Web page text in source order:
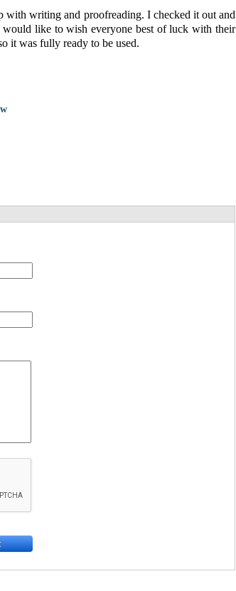
with writing and proofreading. I checked it out and
like to wish everyone best of luck with their
it was fully ready to be used.